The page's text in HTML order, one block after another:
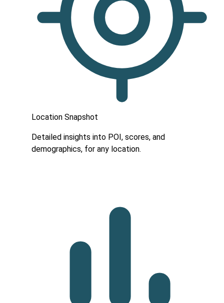
Location Snapshot
Detailed insights into POI, scores, and
demographics, for any location.